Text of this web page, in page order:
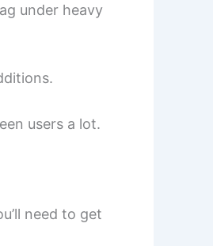
under heavy
users a lot.
need to get